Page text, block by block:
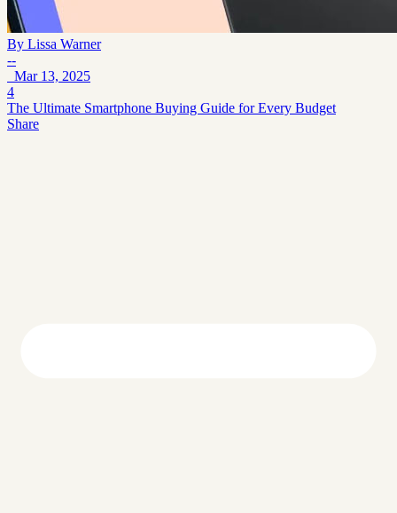
By Lissa Warner
--
Mar 13, 2025
4
The Ultimate Smartphone Buying Guide for Every Budget
Share